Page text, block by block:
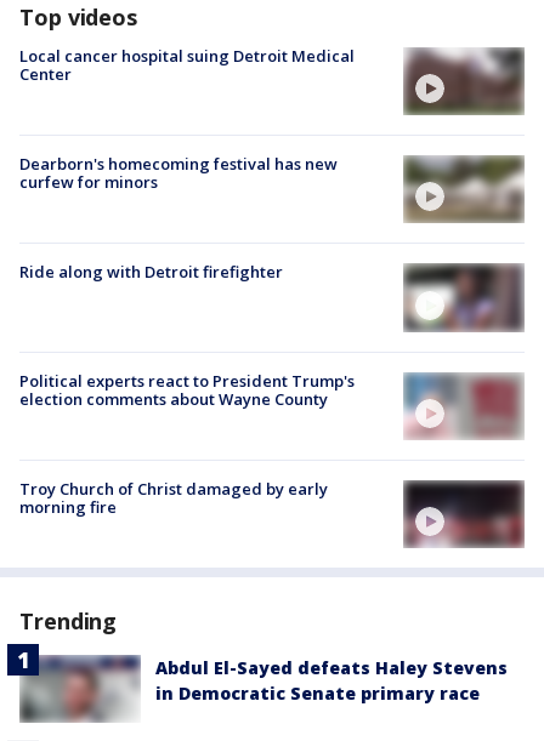
Top videos
Local cancer hospital suing Detroit Medical
Center
Dearborn's homecoming festival has new
curfew for minors
Ride along with Detroit firefighter
Political experts react to President Trump's
election comments about Wayne County
Troy Church of Christ damaged by early
morning fire
Trending
Abdul El-Sayed defeats Haley Stevens
in Democratic Senate primary race